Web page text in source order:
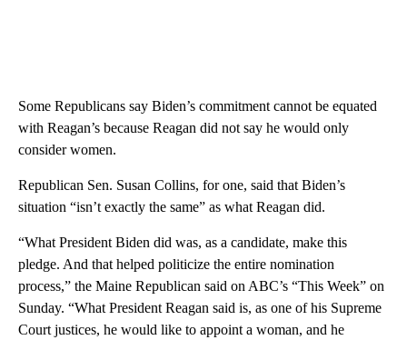
Some Republicans say Biden’s commitment cannot be equated
with Reagan’s because Reagan did not say he would only
consider women.
Republican Sen. Susan Collins, for one, said that Biden’s
situation “isn’t exactly the same” as what Reagan did.
“What President Biden did was, as a candidate, make this
pledge. And that helped politicize the entire nomination
process,” the Maine Republican said on ABC’s “This Week” on
Sunday. “What President Reagan said is, as one of his Supreme
Court justices, he would like to appoint a woman, and he